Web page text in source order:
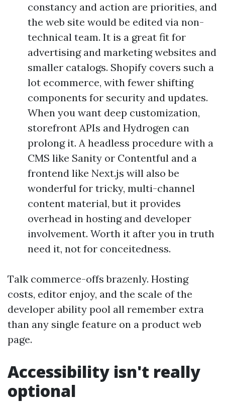
constancy and action are priorities, and
the web site would be edited via non-
technical team. It is a great fit for
advertising and marketing websites and
smaller catalogs. Shopify covers such a
lot ecommerce, with fewer shifting
components for security and updates.
When you want deep customization,
storefront APIs and Hydrogen can
prolong it. A headless procedure with a
CMS like Sanity or Contentful and a
frontend like Next.js will also be
wonderful for tricky, multi-channel
content material, but it provides
overhead in hosting and developer
involvement. Worth it after you in truth
need it, not for conceitedness.
Talk commerce-offs brazenly. Hosting
costs, editor enjoy, and the scale of the
developer ability pool all remember extra
than any single feature on a product web
page.
Accessibility isn't really
optional